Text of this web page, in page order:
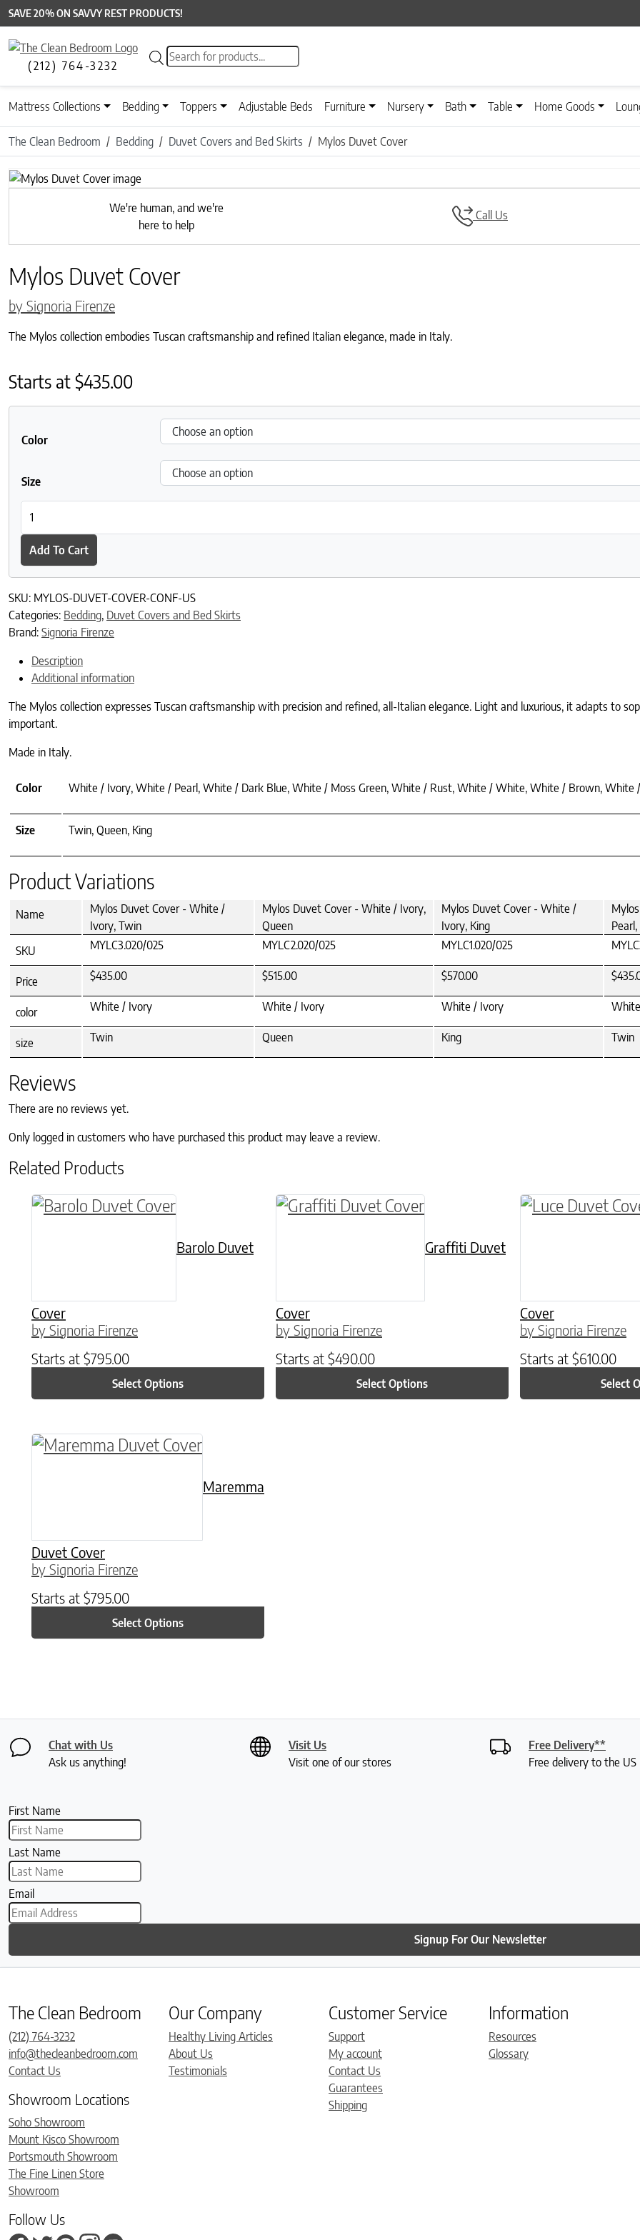
SAVE 20% ON SAVVY REST PRODUCTS!
(212) 764-3232
Products search
Mattress Collections Bedding Toppers Adjustable Beds Furniture Nursery Bath Table Home Goods
The Clean Bedroom Bedding Duvet Covers and Bed Skirts Mylos Duvet Cover
Previous
We're human, and we're
here to help
Call Us
Mylos Duvet Cover
by Signoria Firenze
The Mylos collection embodies Tuscan craftsmanship and refined Italian elegance, made in Italy.
Starts at$435.00
Color
Size
Add To Cart
SKU: MYLOS-DUVET-COVER-CONF-US
Categories: Bedding, Duvet Covers and Bed Skirts
Brand: Signoria Firenze
Description
Additional information
The Mylos collection expresses Tuscan craftsmanship with precision and refined, all-Italian elegance. Light and luxurious, it adapts to
important.
Made in Italy.
Color White / Ivory, White / Pearl, White / Dark Blue, White / Moss Green, White / Rust, White / White, White / Brown, White
Size Twin, Queen, King
Product Variations
Name
Mylos Duvet Cover - White /
Ivory, Twin
Mylos Duvet Cover - White / Ivory,
Queen
Mylos Duvet Cover - White /
Ivory, King
SKU
MYLC3.020/025 MYLC2.020/025 MYLC1.020/025
Price $435.00 $515.00 $570.00
color White / Ivory White / Ivory White / Ivory
size Twin Queen King Twin
Reviews
There are no reviews yet.
Only logged in customers who have purchased this product may leave a review.
Related Products
Barolo Duvet
Cover
by Signoria Firenze
Starts at $795.00
Select Options
This product has multiple variants. The options may be chosen on the product page
Graffiti Duvet
Cover
by Signoria Firenze
Starts at $490.00
Select Options
This product has multiple variants. The options may
Cover
by Signoria Firenze
Starts at $610.00
Select
This product has
Maremma
Duvet Cover
by Signoria Firenze
Starts at $795.00
Select Options
This product has multiple variants. The options may be chosen on the product page
Chat with Us
Ask us anything!
Visit Us
Visit one of our stores
Free Delivery**
Free delivery to the
First Name
Last Name
Email
Signup For Our Newsletter
The Clean Bedroom
(212) 764-3232
info@thecleanbedroom.com
Contact Us
Showroom Locations
Soho Showroom
Mount Kisco Showroom
Portsmouth Showroom
The Fine Linen Store
Showroom
Follow Us
Our Company
Healthy Living Articles
About Us
Testimonials
Customer Service
Support
My account
Contact Us
Guarantees
Shipping
Information
Resources
Glossary